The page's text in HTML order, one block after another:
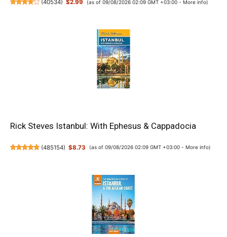
(40534) $2.99 (as of 09/08/2026 02:09 GMT +03:00 - More info)
Rick Steves Istanbul: With Ephesus & Cappadocia
(485154) $8.73 (as of 09/08/2026 02:09 GMT +03:00 - More info)